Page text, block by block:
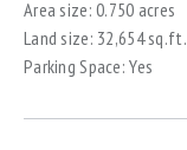
Area size: 0.750 acres
Land size: 32,654 sq.ft.
Parking Space: Yes